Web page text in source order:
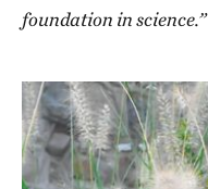
foundation in science.”